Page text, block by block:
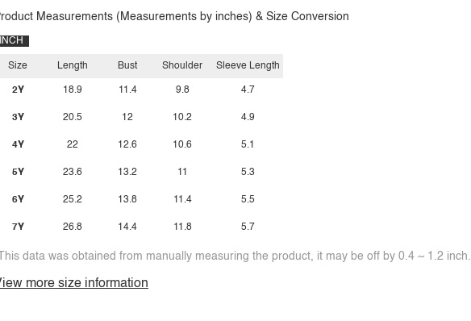
Measurements (Measurements by inches) & Size Conversion
INCH
Size
2Y
3Y
4Y
5Y
6Y
7Y
Length
18.9
20.5
22
23.6
25.2
26.8
Bust
11.4
12
12.6
13.2
13.8
14.4
Shoulder
9.8
10.2
10.6
11
11.4
11.8
Sleeve Length
4.7
4.9
5.1
5.3
5.5
5.7
data was obtained from manually measuring the product, it may be off by 0.4 ~ 1.2 inch.
more size information